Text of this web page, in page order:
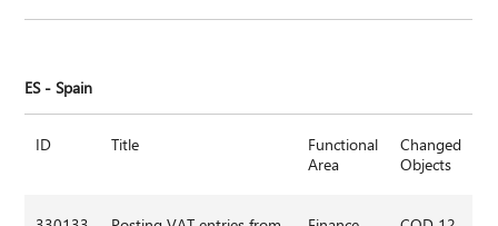
ES - Spain
ID Title
Functional
Area
Changed
Objects